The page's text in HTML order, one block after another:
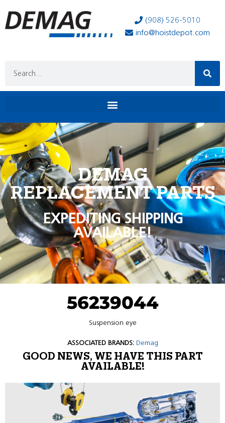
(908) 526-5010
info@hoistdepot.com
DEMAG
REPLACEMENT PARTS
EXPEDITING SHIPPING
AVAILABLE!
56239044
Suspension eye
ASSOCIATED BRANDS: Demag
GOOD NEWS, WE HAVE THIS PART
AVAILABLE!